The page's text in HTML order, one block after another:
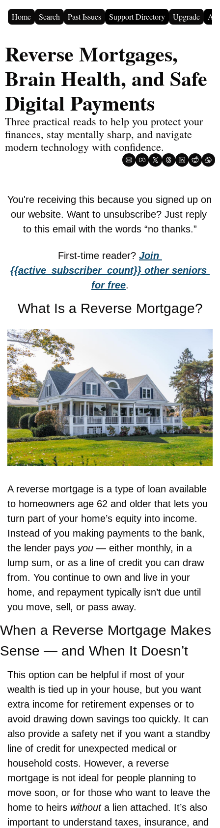
Home Search Past Issues Support Directory Upgrade
Reverse Mortgages,
Brain Health, and Safe
Digital Payments
Three practical reads to help you protect your
finances, stay mentally sharp, and navigate
modern technology with confidence.
You're receiving this because you signed up on
our website. Want to unsubscribe? Just reply
to this email with the words “no thanks.”
First-time reader? Join
{{active_subscriber_count}} other seniors
for free.
What Is a Reverse Mortgage?
A reverse mortgage is a type of loan available
to homeowners age 62 and older that lets you
turn part of your home’s equity into income.
Instead of you making payments to the bank,
the lender pays you — either monthly, in a
lump sum, or as a line of credit you can draw
from. You continue to own and live in your
home, and repayment typically isn’t due until
you move, sell, or pass away.
When a Reverse Mortgage Makes
Sense — and When It Doesn’t
This option can be helpful if most of your
wealth is tied up in your house, but you want
extra income for retirement expenses or to
avoid drawing down savings too quickly. It can
also provide a safety net if you want a standby
line of credit for unexpected medical or
household costs. However, a reverse
mortgage is not ideal for people planning to
move soon, or for those who want to leave the
home to heirs without a lien attached. It’s also
important to understand taxes, insurance, and